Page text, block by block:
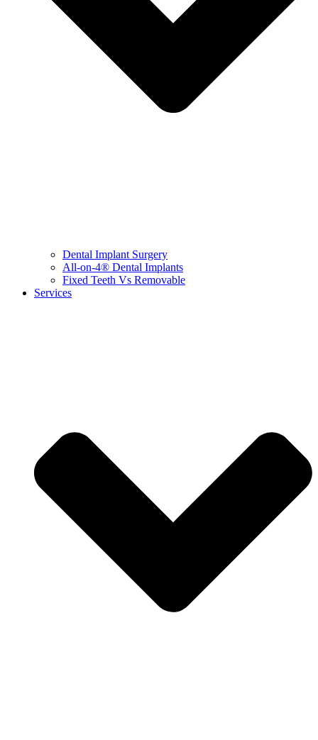
Dental Implant Surgery
All-on-4® Dental Implants
Fixed Teeth Vs Removable
Services